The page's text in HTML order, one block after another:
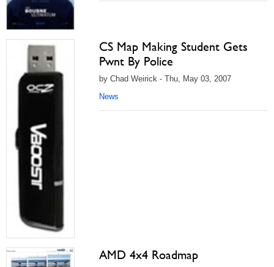
CS Map Making Student Gets
Pwnt By Police
by Chad Weirick - Thu, May 03, 2007
News
AMD 4x4 Roadmap